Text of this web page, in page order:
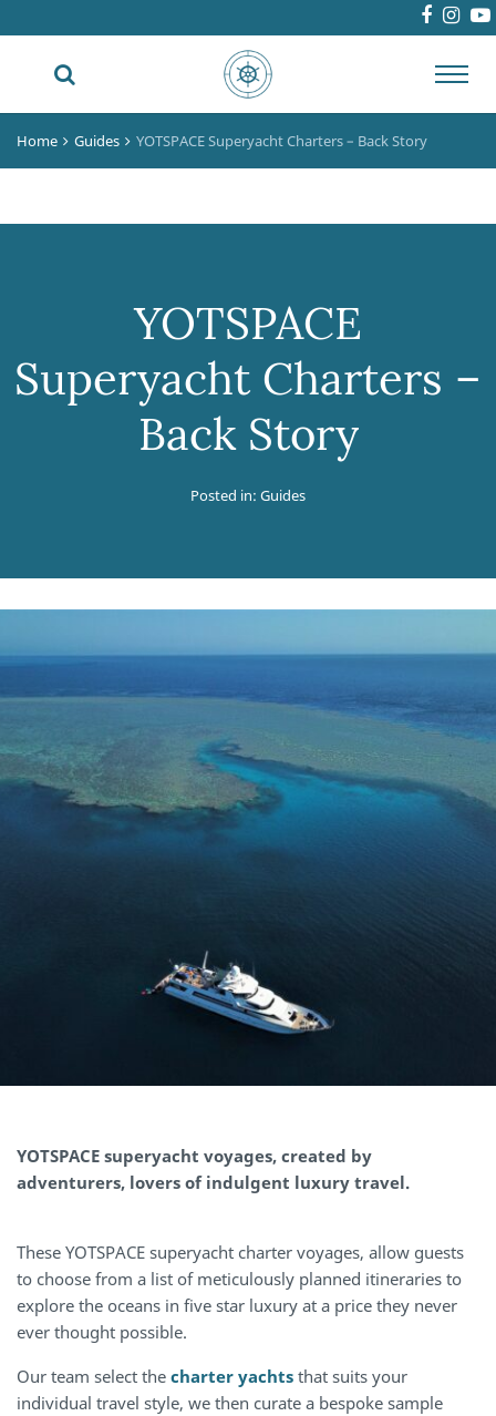
Home Guides YOTSPACE Superyacht Charters – Back Story
YOTSPACE
Superyacht Charters –
Back Story
Posted in: Guides
YOTSPACE superyacht voyages, created by
adventurers, lovers of indulgent luxury travel.
These YOTSPACE superyacht charter voyages, allow guests
to choose from a list of meticulously planned itineraries to
explore the oceans in five star luxury at a price they never
ever thought possible.
Our team select the charter yachts that suits your
individual travel style, we then curate a bespoke sample